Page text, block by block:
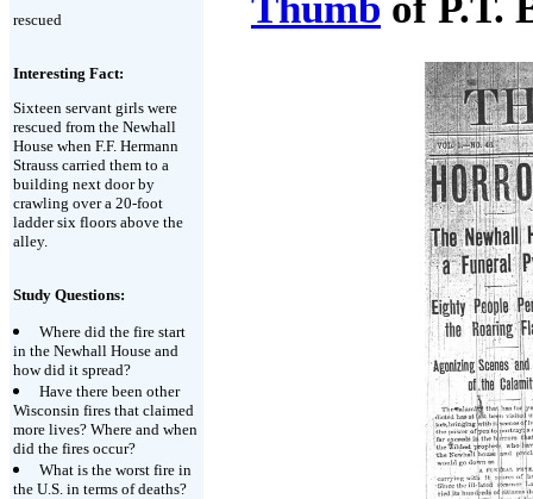
rescued
Interesting Fact:
Sixteen servant girls were
rescued from the Newhall
House when F.F. Hermann
Strauss carried them to a
building next door by
crawling over a 20-foot
ladder six floors above the
alley.
Study Questions:
Where did the fire start
in the Newhall House and
how did it spread?
Have there been other
Wisconsin fires that claimed
more lives? Where and when
did the fires occur?
What is the worst fire in
the U.S. in terms of deaths?